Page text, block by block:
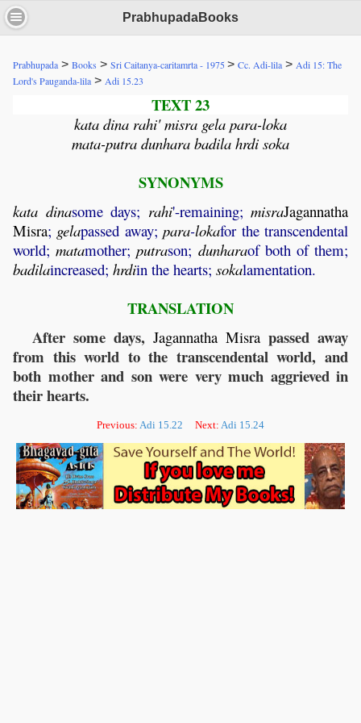
PrabhupadaBooks
Prabhupada > Books > Sri Caitanya-caritamrta - 1975> Cc. Adi-lila > Adi 15: The
Lord's Pauganda-lila > Adi 15.23
TEXT 23
kata dina rahi' misra gela para-loka
mata-putra dunhara badila hrdi soka
SYNONYMS
kata dinasome days; rahi'-remaining; misraJagannatha
Misra; gelapassed away;para-lokafor the transcendental
world;matamother;putrason; dunharaof both of them;
badilaincreased; hrdiin the hearts; sokalamentation.
TRANSLATION
After some days, Jagannatha Misra passed away
from this world to the transcendental world, and
both mother and son were very much aggrieved in
their hearts.
Previous: Adi 15.22 Next: Adi 15.24